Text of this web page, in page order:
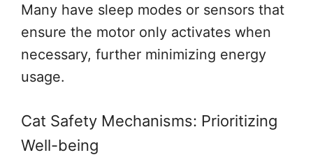
Many have sleep modes or sensors that
ensure the motor only activates when
necessary, further minimizing energy
usage.
Cat Safety Mechanisms: Prioritizing
Well-being